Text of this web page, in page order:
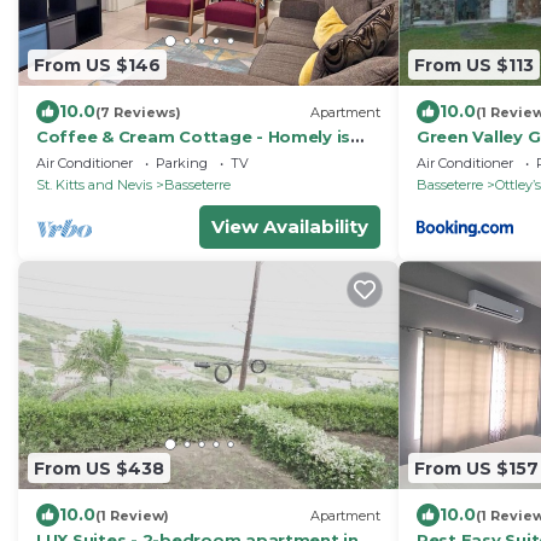
From US $146
10.0(7 Reviews) Apartment
Coffee & Cream Cottage - Homely is
What We Do!
Air Conditioner Parking
TV
St. Kitts and Nevis
Basseterre
View Availability
From US $113
10.0(1
Green Valley
Air Conditioner
Basseterre
Ottleyʼs
From US $438
10.0(1 Review) Apartment
From US $157
10.0(1